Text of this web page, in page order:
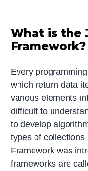
What is the
Framework?
Every
which return data
various elements
difficult to
to develop
types of
Framework was
frameworks are